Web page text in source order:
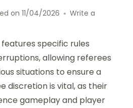
on 11/04/2026
Write a
specific rules
allowing referees
situations to ensure a
discretion is vital, as their
gameplay and player